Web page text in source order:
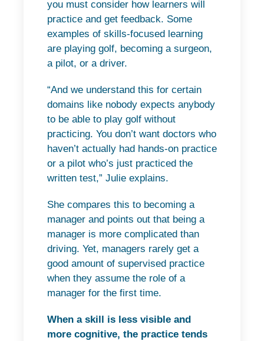
you must consider how learners will
practice and get feedback. Some
examples of skills-focused learning
are playing golf, becoming a surgeon,
a pilot, or a driver.
“And we understand this for certain
domains like nobody expects anybody
to be able to play golf without
practicing. You don’t want doctors who
haven’t actually had hands-on practice
or a pilot who’s just practiced the
written test,” Julie explains.
She compares this to becoming a
manager and points out that being a
manager is more complicated than
driving. Yet, managers rarely get a
good amount of supervised practice
when they assume the role of a
manager for the first time.
When a skill is less visible and
more cognitive, the practice tends